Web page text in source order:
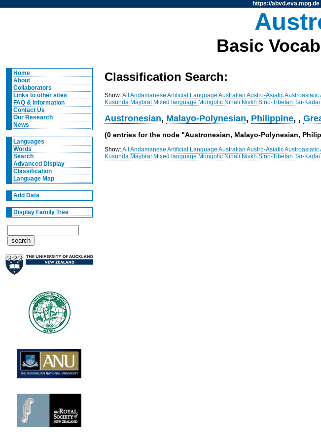
https://abvd.eva.mpg.de
Basic
Home
About
Collaborators
Links to other sites
FAQ & Information
Contact Us
Our Research
News
Languages
Words
Search
Advanced Display
Classification
Language Map
Add Data
Display Family Tree
Classification Search:
Show:All Andamanese Artificial Language Australian Austro-AsiaticAustroasiatic
Kusunda Maybrat Mixed language Mongolic Nihali Nivkh Sino-Tibetan Tai-Kadai
Austronesian, Malayo-Polynesian, Philippine, ,
(0 entries for the node "Austronesian, Malayo-Polynesian,
Show:All Andamanese Artificial Language Australian Austro-AsiaticAustroasiatic
Kusunda Maybrat Mixed language Mongolic Nihali Nivkh Sino-Tibetan Tai-Kadai